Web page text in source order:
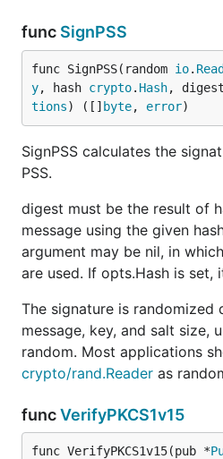
func SignPSS
func SignPSS(random io.
y, hash crypto. Hash,
tions) ([] byte, error)
SignPSS calculates the
PSS.
digest must be the result of
message using the given
argument may be nil, in
are used. If opts.Hash is set,
The signature is randomized
message, key, and salt size,
random. Most applications
crypto/rand.Reader as
funcVerifyPKCS1v15
func VerifyPKCS1v15(pub *